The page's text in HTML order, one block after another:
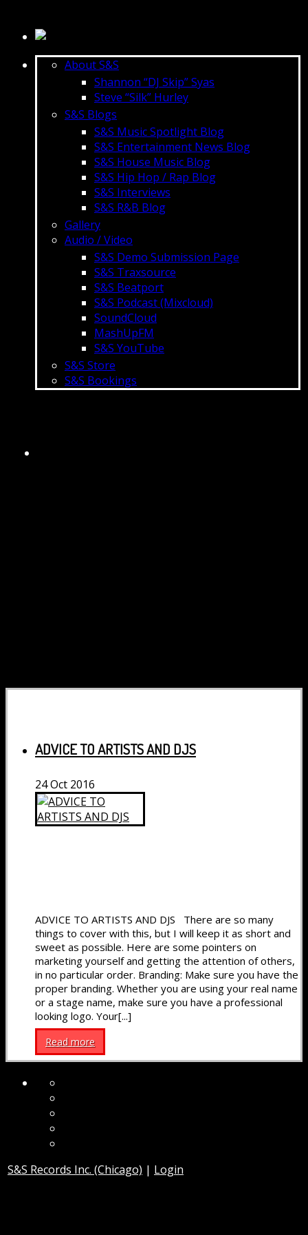
About S&S
Shannon “DJ Skip” Syas
Steve “Silk” Hurley
S&S Blogs
S&S Music Spotlight Blog
S&S Entertainment News Blog
S&S House Music Blog
S&S Hip Hop / Rap Blog
S&S Interviews
S&S R&B Blog
Gallery
Audio / Video
S&S Demo Submission Page
S&S Traxsource
S&S Beatport
S&S Podcast (Mixcloud)
SoundCloud
MashUpFM
S&S YouTube
S&S Store
S&S Bookings
ADVICE TO ARTISTS AND DJS
24Oct 2016
ADVICE TO ARTISTS AND DJS There are so many
things to cover with this, but I will keep it as short and
sweet as possible. Here are some pointers on
marketing yourself and getting the attention of others,
in no particular order. Branding: Make sure you have the
proper branding. Whether you are using your real name
or a stage name, make sure you have a professional
looking logo. Your[...]
Read more
S&S Records Inc. (Chicago) | Login